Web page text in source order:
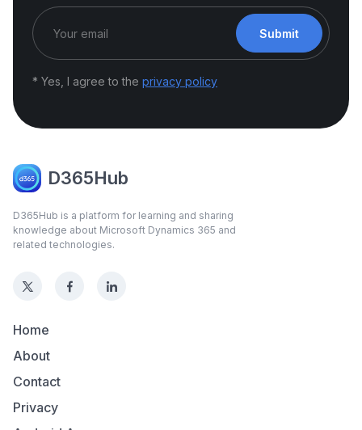
Submit
* Yes, I agree to the privacy policy
D365Hub
D365Hub is a platform for learning and sharing
knowledge about Microsoft Dynamics 365 and
related technologies.
Home
About
Contact
Privacy